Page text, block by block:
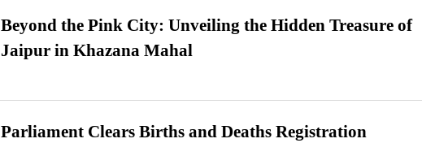
Beyond the Pink City: Unveiling the Hidden Treasure of
Jaipur in Khazana Mahal
Parliament Clears Births and Deaths Registration